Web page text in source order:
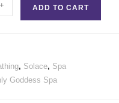
+ ADD TO CART
, Solace, Spa
Goddess Spa